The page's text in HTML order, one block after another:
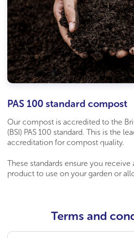
PAS 100 standard compost
Our compost is accredited to the
(BSI) PAS 100 standard. This is the
accreditation for compost quality.
These standards ensure you receive
product to use on your garden or
Terms and